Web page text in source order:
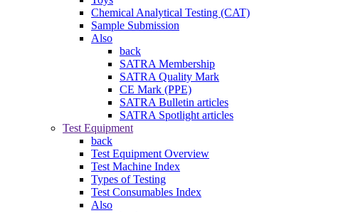
Chemical Analytical Testing (CAT)
Sample Submission
Also
back
SATRA Membership
SATRA Quality Mark
CE Mark (PPE)
SATRA Bulletin articles
SATRA Spotlight articles
Test Equipment
back
Test Equipment Overview
Test Machine Index
Types of Testing
Test Consumables Index
Also